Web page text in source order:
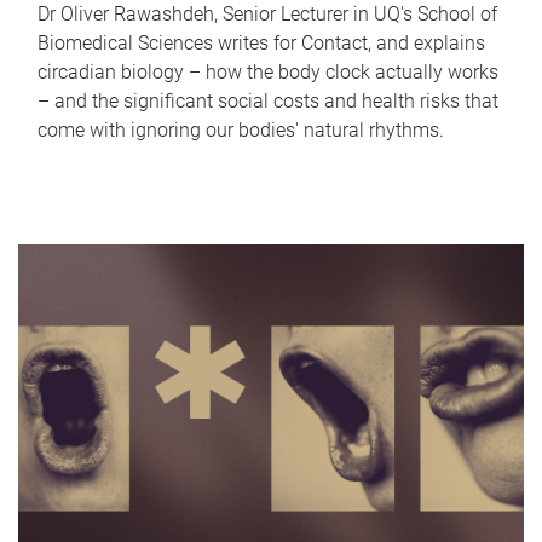
Dr Oliver Rawashdeh, Senior Lecturer in UQ's School of
Biomedical Sciences writes for Contact, and explains
circadian biology – how the body clock actually works
– and the significant social costs and health risks that
come with ignoring our bodies' natural rhythms.